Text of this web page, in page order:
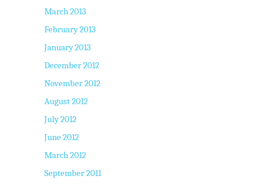
March 2013
February 2013
January 2013
December 2012
November 2012
August 2012
July 2012
June 2012
March 2012
September 2011